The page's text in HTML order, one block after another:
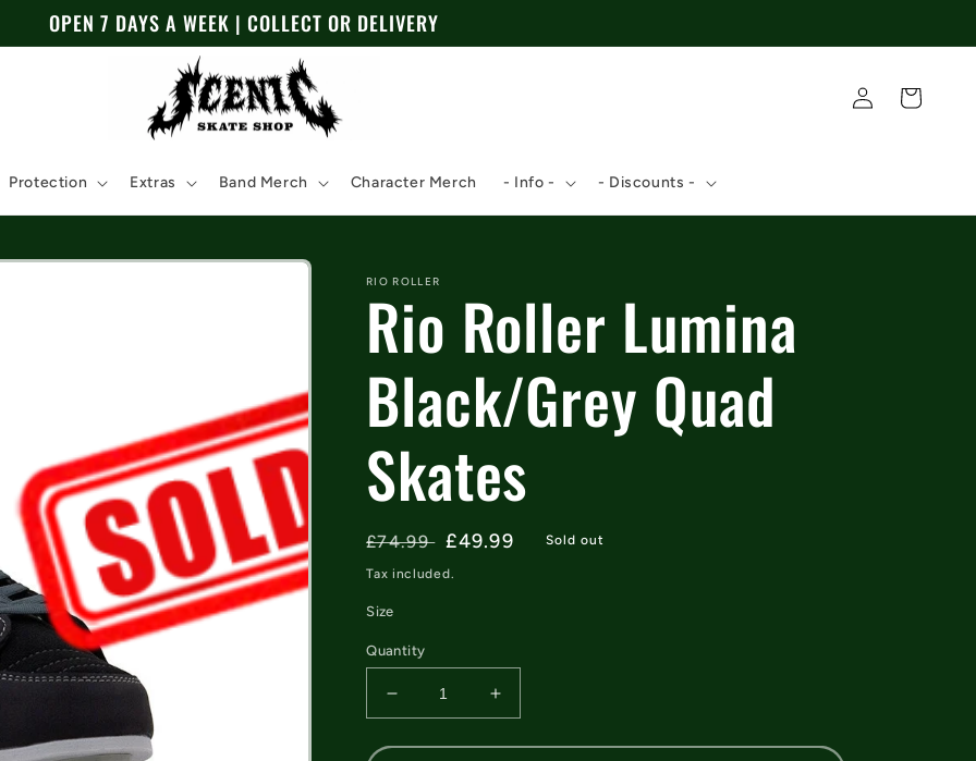
OPEN 7 DAYS A WEEK | COLLECT OR DELIVERY
Protection Extras Band Merch Character Merch - Info - - Discounts -
Log
in
Cart
RIO ROLLER
Rio Roller Lumina
Black/Grey Quad
Skates
Regular
price
£74.99 Sale
price
£49.99 Sold out
Tax included.
Size
Quantity
Decrease
quantity
for
Increase
quantity
for